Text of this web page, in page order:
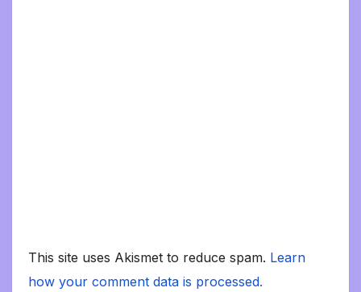
This site uses Akismet to reduce spam. Learn
how your comment data is processed.